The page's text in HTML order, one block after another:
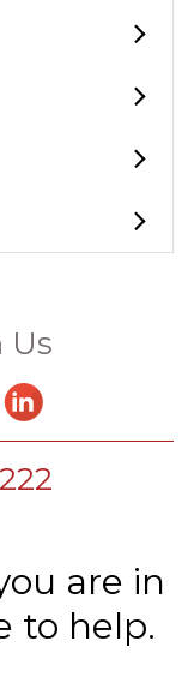
Us
are in
to help.